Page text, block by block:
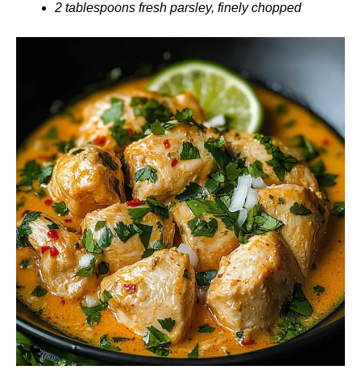
2 tablespoons fresh parsley, finely chopped